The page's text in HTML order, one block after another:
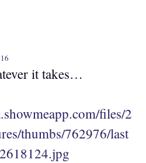
it takes…
files/2
thumbs/762976/last